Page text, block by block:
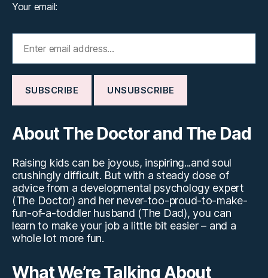
Your email:
About The Doctor and The Dad
Raising kids can be joyous, inspiring...and soul
crushingly difficult. But with a steady dose of
advice from a developmental psychology expert
(The Doctor) and her never-too-proud-to-make-
fun-of-a-toddler husband (The Dad), you can
learn to make your job a little bit easier – and a
whole lot more fun.
What We’re Talking About